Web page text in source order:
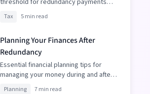
threshold for redundancy payments
and how to optimize your package.
Tax 5 min read
Planning Your Finances After
Redundancy
Essential financial planning tips for
managing your money during and after
redundancy.
Planning 7 min read